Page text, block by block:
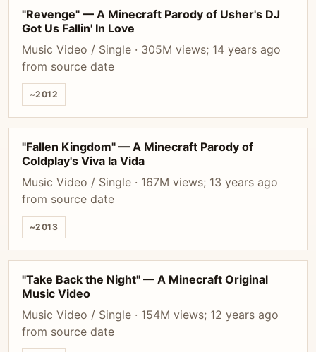
"Revenge" — A Minecraft Parody of Usher's DJ
Got Us Fallin' In Love
Music Video / Single · 305M views; 14 years ago
from source date
~2012
"Fallen Kingdom" — A Minecraft Parody of
Coldplay's Viva la Vida
Music Video / Single · 167M views; 13 years ago
from source date
~2013
"Take Back the Night" — A Minecraft Original
Music Video
Music Video / Single · 154M views; 12 years ago
from source date